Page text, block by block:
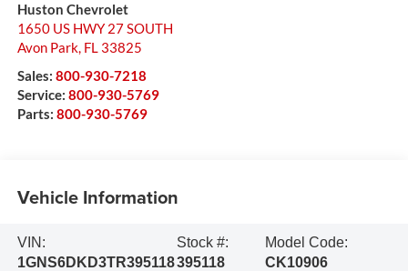
Huston Chevrolet
1650 US HWY 27 SOUTH
Avon Park, FL 33825
Sales: 800-930-7218
Service: 800-930-5769
Parts: 800-930-5769
Vehicle Information
VIN:
1GNS6DKD3TR395118
Stock #:
395118
Model Code:
CK10906